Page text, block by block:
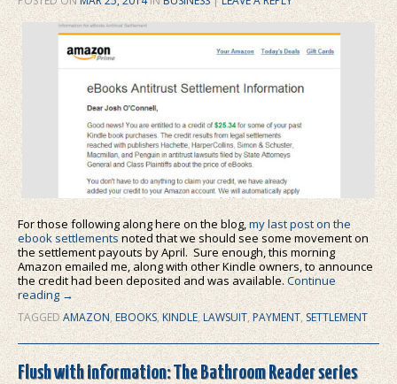
For those following along here on the blog,my last post on the
ebook settlements noted that we should see some movement on
the settlement payouts by April. Sure enough, this morning
Amazon emailed me, along with other Kindle owners, to announce
the credit had been deposited and was available.Continue
reading→
TAGGEDAMAZON,EBOOKS,KINDLE,LAWSUIT, PAYMENT, SETTLEMENT
Flush with information: The Bathroom Reader series